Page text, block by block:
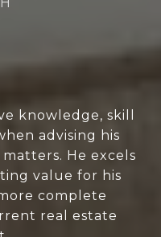
knowledge, skill
advising his
He excels
value for his
complete
real estate